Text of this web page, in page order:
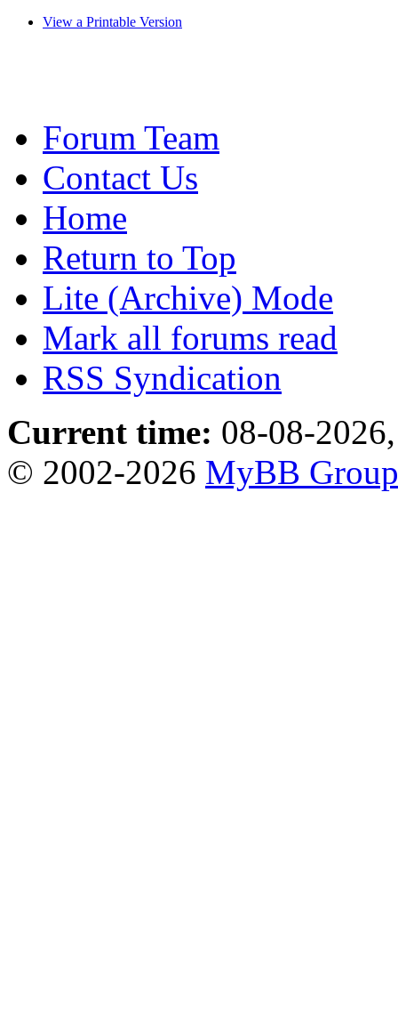
View a Printable Version
Forum Team
Contact Us
Home
Return to Top
Lite (Archive) Mode
Mark all forums read
RSS Syndication
Current time: 08-08-
© 2002-2026 MyBB Group